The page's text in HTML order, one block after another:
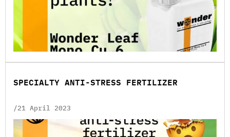
SPECIALTY ANTI-STRESS FERTILIZER
/21 April 2023